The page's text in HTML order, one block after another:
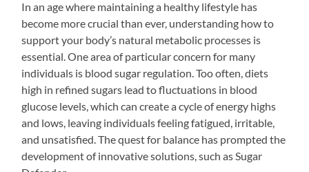
In an age where maintaining a healthy lifestyle has
become more crucial than ever, understanding how to
support your body’s natural metabolic processes is
essential. One area of particular concern for many
individuals is blood sugar regulation. Too often, diets
high in refined sugars lead to fluctuations in blood
glucose levels, which can create a cycle of energy highs
and lows, leaving individuals feeling fatigued, irritable,
and unsatisfied. The quest for balance has prompted the
development of innovative solutions, such as Sugar